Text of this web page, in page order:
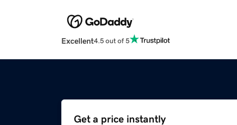
Excellent4.5 out of 5
Get a price instantly